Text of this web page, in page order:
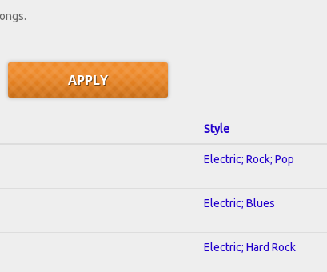
Style
Electric; Rock; Pop
Electric; Blues
Electric; Hard Rock